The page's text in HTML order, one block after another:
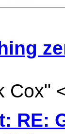
Cox"
RE: